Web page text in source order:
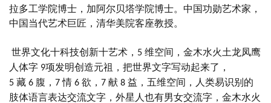
拉多工学院博士，加阿尔贝塔学院博士。中国功勋艺术家，
中国当代艺术巨匠，清华美院客座教授。
世界文化十科技创新十艺术， 5 维空间，金木水火土龙凤鹰
人体字 9项发明创造元祖，把世界文字写动起来了，
5 藏 6 腹， 7情 6 欲， 7 献 8 益，五维空间，人类易识别的
肢体语言表达交流文字，外星人也有男女交流字，金木水火